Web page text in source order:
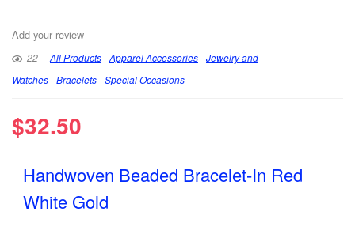
Add your review
22 All Products Apparel Accessories Jewelry and
Watches Bracelets Special Occasions
$32.50
Handwoven Beaded Bracelet-In Red
White Gold